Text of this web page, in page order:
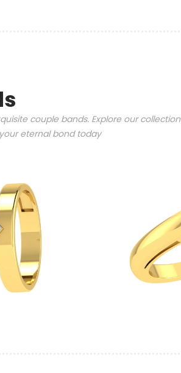
couple bands. Explore our collection
eternal bond today